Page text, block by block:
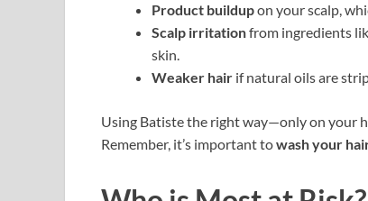
Product buildupon your scalp,
Scalp irritationfrom ingredients
skin.
Weaker hair if natural oils are
Using Batiste the right way—only on your
Remember, it’s important towash your